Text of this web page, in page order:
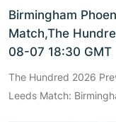
Birmingham
Match,The
08-07 18:30 GMT
The Hundred 2026
Leeds Match: